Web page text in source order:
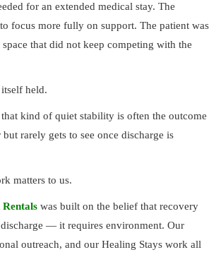
for an extended medical stay. The
focus more fully on support. The patient was
that did not keep competing with the
held.
kind of quiet stability is often the outcome
rarely gets to see once discharge is
matters to us.
was built on the belief that recovery
— it requires environment. Our
outreach, and our Healing Stays work all